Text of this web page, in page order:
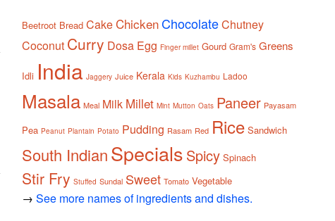
Beetroot Bread CakeChickenChocolateChutney
Coconut Curry Dosa Egg Finger millet Gourd Gram's Greens
Idli India Jaggery Juice Kerala Kids Kuzhambu Ladoo
Masala Meal Milk Millet Mint Mutton Oats Paneer Payasam
Pea Peanut Plantain Potato Pudding Rasam Red Rice Sandwich
South IndianSpecials Spicy Spinach
Stir Fry Stuffed Sundal Sweet Tomato Vegetable
→See more names of ingredients and dishes.